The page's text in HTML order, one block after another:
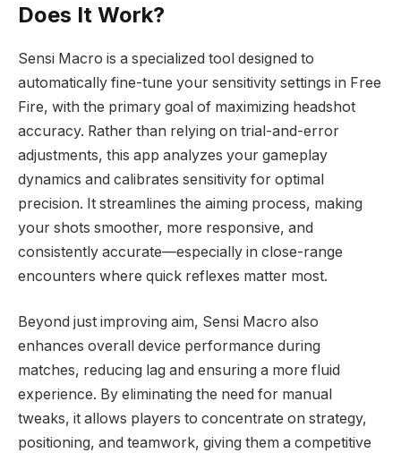
Does It Work?
Sensi Macro is a specialized tool designed to
automatically fine-tune your sensitivity settings in Free
Fire, with the primary goal of maximizing headshot
accuracy. Rather than relying on trial-and-error
adjustments, this app analyzes your gameplay
dynamics and calibrates sensitivity for optimal
precision. It streamlines the aiming process, making
your shots smoother, more responsive, and
consistently accurate—especially in close-range
encounters where quick reflexes matter most.
Beyond just improving aim, Sensi Macro also
enhances overall device performance during
matches, reducing lag and ensuring a more fluid
experience. By eliminating the need for manual
tweaks, it allows players to concentrate on strategy,
positioning, and teamwork, giving them a competitive